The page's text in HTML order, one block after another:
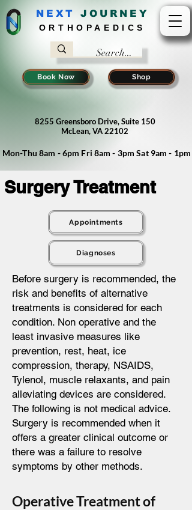
NEXT J OURNEY
ORTHOPAEDICS
Book Now Shop
8255 Greensboro Drive, Suite 150
McLean, VA 22102
Mon-Thu 8am - 6pm Fri 8am - 3pm Sat 9am - 1pm
Surgery Treatment
Appointments
Diagnoses
Before surgery is recommended, the
risk and benefits of alternative
treatments is considered for each
condition. Non operative and the
least invasive measures like
prevention, rest, heat, ice
compression, therapy, NSAIDS,
Tylenol, muscle relaxants, and pain
alleviating devices are considered.
The following is not medical advice.
Surgery is recommended when it
offers a greater clinical outcome or
there was a failure to resolve
symptoms by other methods.
Operative Treatment of